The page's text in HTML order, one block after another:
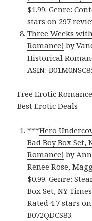
$1.99. Genre:
stars on 297
Three Weeks
Romance) by
Historical
ASIN:
Free Erotic
Best Erotic Deals
***Hero
Bad Boy Box
Romance) by
Renee Rose,
$0.99. Genre:
Box Set, NY
Rated 4.7 stars
B072QDCS83.